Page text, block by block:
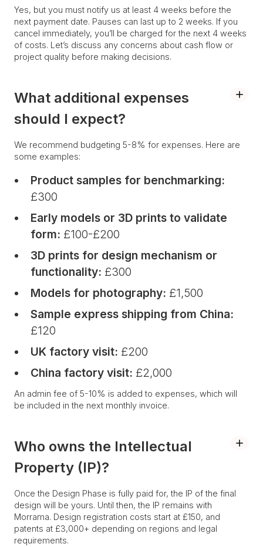
Yes, but you must notify us at least 4 weeks before the
next payment date. Pauses can last up to 2 weeks. If you
cancel immediately, you’ll be charged for the next 4 weeks
of costs. Let’s discuss any concerns about cash flow or
project quality before making decisions.
What additional expenses
should I expect?
We recommend budgeting 5-8% for expenses. Here are
some examples:
Product samples for benchmarking:
£300
Early models or 3D prints to validate
form: £100-£200
3D prints for design mechanism or
functionality: £300
Models for photography: £1,500
Sample express shipping from China:
£120
UK factory visit: £200
China factory visit: £2,000
An admin fee of 5-10% is added to expenses, which will
be included in the next monthly invoice.
Who owns the Intellectual
Property (IP)?
Once the Design Phase is fully paid for, the IP of the final
design will be yours. Until then, the IP remains with
Morrama. Design registration costs start at £150, and
patents at £3,000+ depending on regions and legal
requirements.